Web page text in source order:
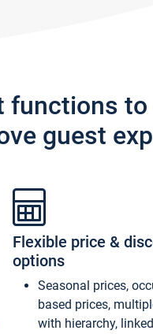
to
guest
Flexible price &
options
Seasonal prices,
based prices,
with hierarchy,